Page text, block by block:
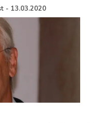
- 13.03.2020